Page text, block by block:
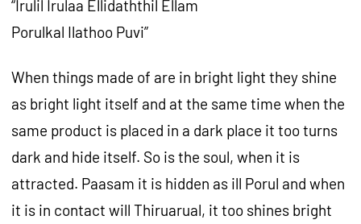
“Irulil Irulaa Ellidaththil Ellam
Porulkal Ilathoo Puvi”
When things made of are in bright light they shine
as bright light itself and at the same time when the
same product is placed in a dark place it too turns
dark and hide itself. So is the soul, when it is
attracted. Paasam it is hidden as ill Porul and when
it is in contact will Thiruarual, it too shines bright